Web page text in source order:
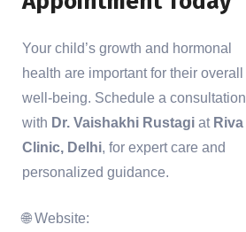
Your child’s growth and hormonal
health are important for their overall
well-being. Schedule a consultation
with Dr. Vaishakhi Rustagi at Riva
Clinic, Delhi, for expert care and
personalized guidance.
🌐 Website: